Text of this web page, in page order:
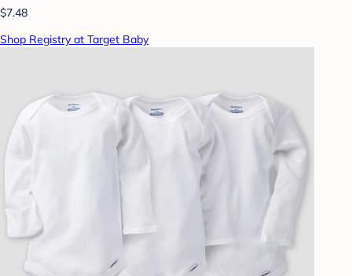
$7.48
Shop Registry at Target Baby